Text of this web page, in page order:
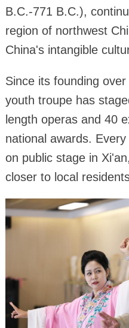
B.C.-771 B.C.),
region of northwest
China's intangible
Since its founding
youth troupe has
length operas and 40
national awards.
on public stage in
closer to local